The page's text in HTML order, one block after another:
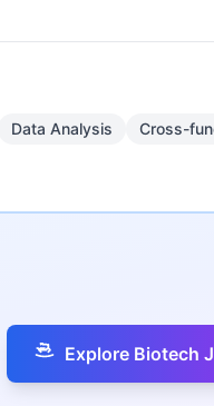
Data Analysis
Cross-
Explore Biotech